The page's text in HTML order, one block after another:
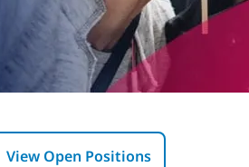
View Open Positions